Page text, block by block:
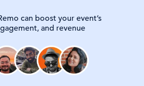
can boost your event’s
and revenue